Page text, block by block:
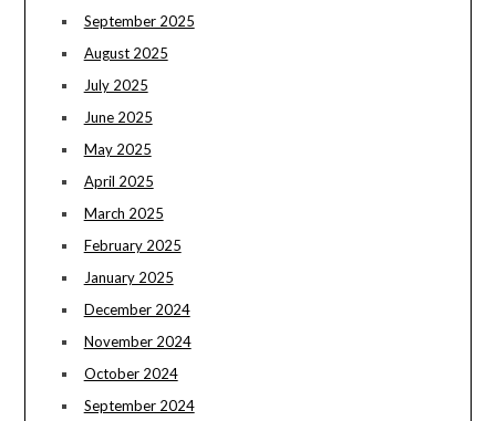
September 2025
August 2025
July 2025
June 2025
May 2025
April 2025
March 2025
February 2025
January 2025
December 2024
November 2024
October 2024
September 2024